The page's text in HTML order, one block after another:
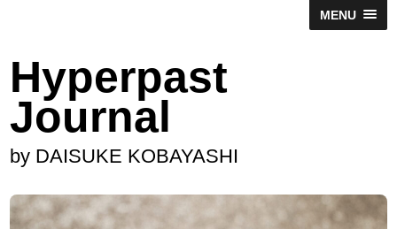
MENU
Hyperpast
Journal
by DAISUKE KOBAYASHI